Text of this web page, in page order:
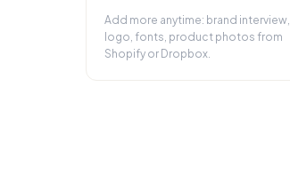
Add more anytime: brand interview,
logo, fonts, product photos from
Shopify or Dropbox.